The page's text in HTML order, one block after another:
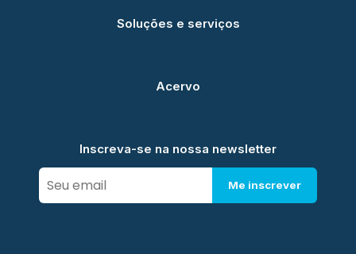
Soluções e serviços
Acervo
Inscreva-se na nossa newsletter
Me inscrever